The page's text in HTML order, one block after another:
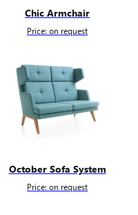
Chic Armchair
Price: on request
October Sofa System
Price: on request